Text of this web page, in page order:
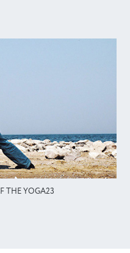
THE YOGA23